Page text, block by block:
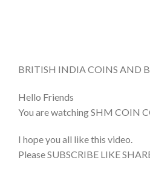
BRITISH INDIA COINS AND
Hello Friends
You are watching SHM COIN
I hope you all like this video.
Please SUBSCRIBE LIKE